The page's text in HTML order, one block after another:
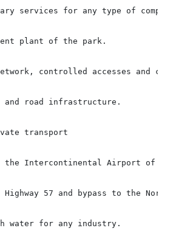
services for any type of company
plant of the park.
controlled accesses and
and road infrastructure.
transport
the Intercontinental Airport of
Highway 57 and bypass to the
water for any industry.